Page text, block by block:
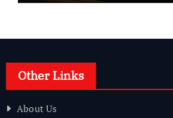
Other Links
About Us